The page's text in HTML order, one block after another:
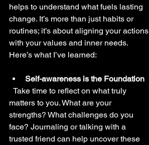
helps to understand what fuels lasting
change. It’s more than just habits or
routines; it’s about aligning your actions
with your values and inner needs.
Here’s what I’ve learned:
Self-awareness is the Foundation
matters to you. What are your
strengths? What challenges do you
face? Journaling or talking with a
trusted friend can help uncover these